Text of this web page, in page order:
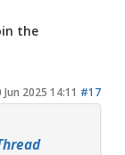
the
Jun 2025 14:11 #17